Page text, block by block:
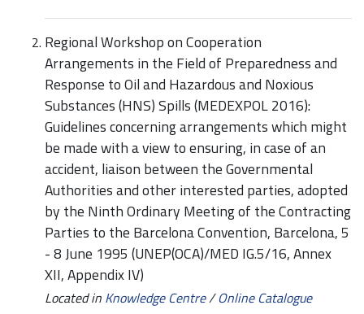
Regional Workshop on Cooperation
Arrangements in the Field of Preparedness and
Response to Oil and Hazardous and Noxious
Substances (HNS) Spills (MEDEXPOL 2016):
Guidelines concerning arrangements which might
be made with a view to ensuring, in case of an
accident, liaison between the Governmental
Authorities and other interested parties, adopted
by the Ninth Ordinary Meeting of the Contracting
Parties to the Barcelona Convention, Barcelona, 5
- 8 June 1995 (UNEP(OCA)/MED IG.5/16, Annex
XII, Appendix IV)
Located in Knowledge Centre/Online Catalogue